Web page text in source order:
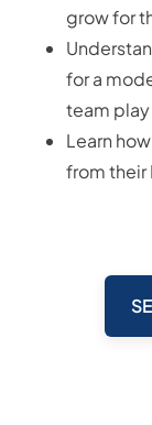
grow for
for a
team
Learn
from their